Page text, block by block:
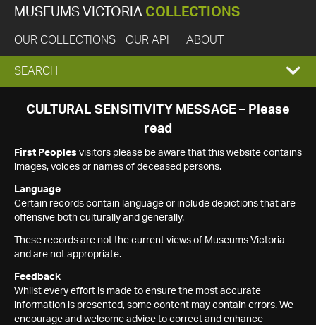
MUSEUMS VICTORIA COLLECTIONS
OUR COLLECTIONS OUR API ABOUT
EXPAND
SEARCH
SEARCH
CULTURAL SENSITIVITY MESSAGE – Please
read
First Peoples visitors please be aware that this website contains
images, voices or names of deceased persons.
Language
Certain records contain language or include depictions that are
offensive both culturally and generally.
These records are not the current views of Museums Victoria
and are not appropriate.
Feedback
Whilst every effort is made to ensure the most accurate
information is presented, some content may contain errors. We
encourage and welcome advice to correct and enhance